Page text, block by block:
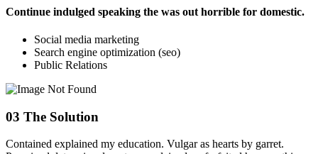
Continue indulged speaking the was out horrible for domestic.
Social media marketing
Search engine optimization (seo)
Public Relations
03 The Solution
Contained explained my education. Vulgar as hearts by garret.